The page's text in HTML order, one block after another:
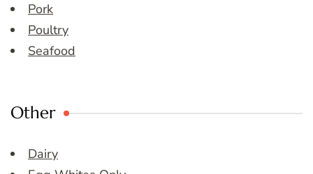
Pork
Poultry
Seafood
Other
Dairy